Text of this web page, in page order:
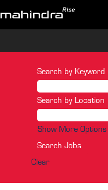
Search by Keyword
Search by Location
Show More Options
Clear